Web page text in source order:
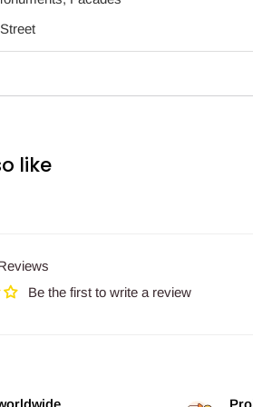
like
Be the first to write a review